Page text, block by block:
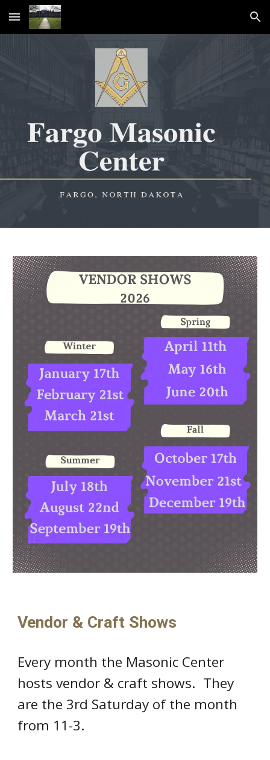
Skip to main content Skip to navigation
Vendor & Craft Shows
Every month the Masonic Center
hosts vendor & craft shows. They
are the 3rd Saturday of the month
from 11-3.